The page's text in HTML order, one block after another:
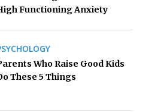
Functioning Anxiety
Who Raise Good Kids
These 5 Things